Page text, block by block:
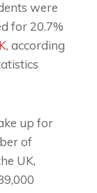
were
for 20.7%
, according
up for
of
UK,